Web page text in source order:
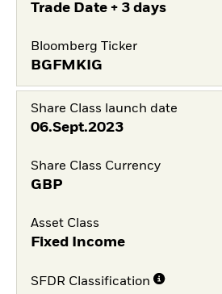
Trade Date + 3 days
Bloomberg Ticker
BGFMKIG
Share Class launch date
06.Sept.2023
Share Class Currency
GBP
Asset Class
Fixed Income
SFDR Classification